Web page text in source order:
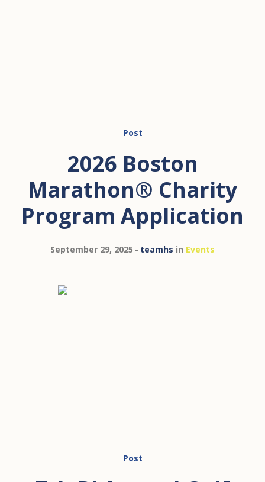
Post
2026 Boston
Marathon® Charity
Program Application
September 29, 2025 teamhs in Events
Post